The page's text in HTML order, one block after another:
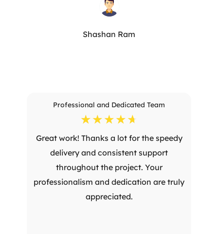
Shashan Ram
Professional and Dedicated Team
☆☆☆☆☆
Great work! Thanks a lot for the speedy
delivery and consistent support
throughout the project. Your
professionalism and dedication are truly
appreciated.